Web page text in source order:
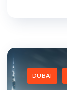
DUBAI